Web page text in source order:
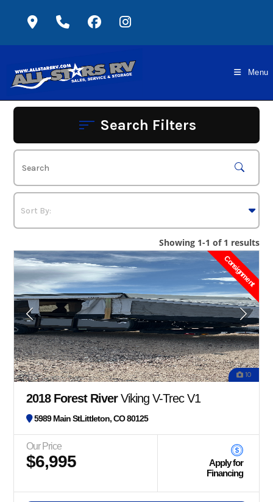
Menu
Search Filters
Showing 1-1 of 1 results
Consignment
10
2018 Forest RiverViking V-Trec V1
5989 Main StLittleton, CO 80125
Our Price
$6,995
Apply for
Financing